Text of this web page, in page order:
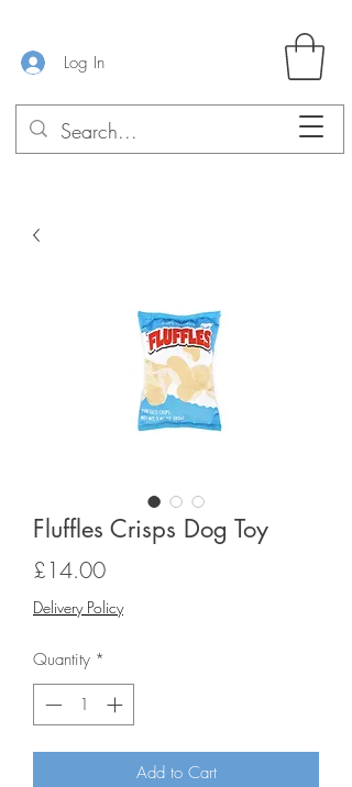
Log In
Fluffles Crisps Dog Toy
£14.00Price
Delivery Policy
Quantity *
Add to Cart